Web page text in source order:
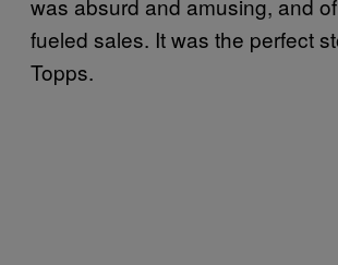
fueled sales. It was the perfect
Topps.